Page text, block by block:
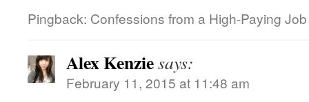
Pingback: Confessions from a High-Paying
Alex Kenziesays:
February 11, 2015 at 11:48 am